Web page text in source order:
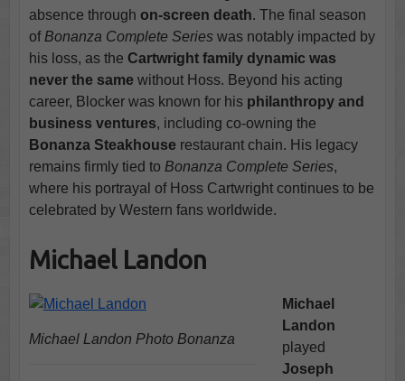
absence through on-screen death. The final season
of Bonanza Complete Serieswas notably impacted by
his loss, as the Cartwright family dynamic was
never the samewithout Hoss. Beyond his acting
career, Blocker was known for his philanthropy and
business ventures, including co-owning the
Bonanza Steakhouserestaurant chain. His legacy
remains firmly tied to Bonanza Complete Series,
where his portrayal of Hoss Cartwright continues to be
celebrated by Western fans worldwide.
Michael Landon
Michael Landon Photo Bonanza
Michael
Landon
played
Joseph